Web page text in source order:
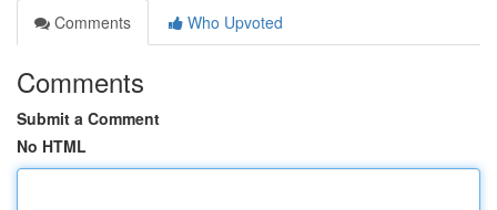
Comments
Who Upvoted
Comments
Submit a Comment
No HTML